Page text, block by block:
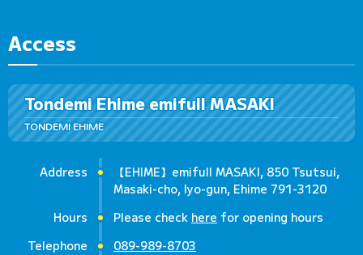
Access
Tondemi Ehime emifull MASAKI
TONDEMI EHIME
Address
【EHIME】emifull MASAKI, 850 Tsutsui,
Masaki-cho, Iyo-gun, Ehime 791-3120
Hours
Please check here for opening hours
Telephone
089-989-8703